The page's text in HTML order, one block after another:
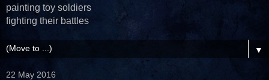
painting toy soldiers
fighting their battles
▼
22 May 2016